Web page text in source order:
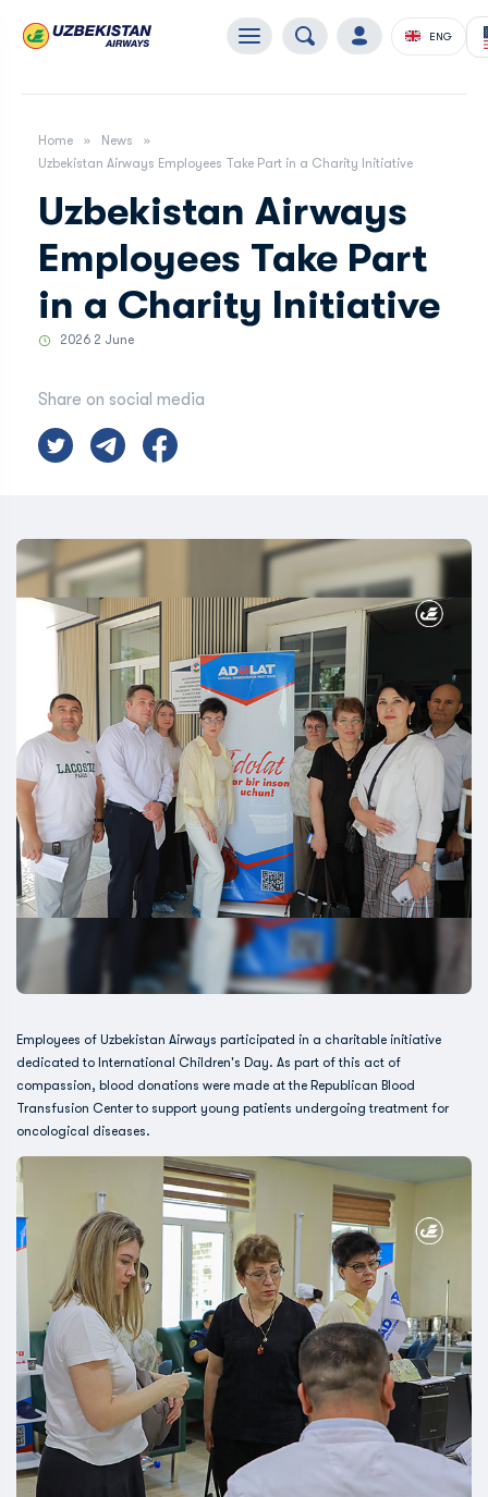
ENG
Home
News
Uzbekistan Airways Employees Take Part in a Charity Initiative
Uzbekistan Airways
Employees Take Part
in a Charity Initiative
2026 2 June
Share on social media
Employees of Uzbekistan Airways participated in a charitable initiative
dedicated to International Children's Day. As part of this act of
compassion, blood donations were made at the Republican Blood
Transfusion Center to support young patients undergoing treatment for
oncological diseases.